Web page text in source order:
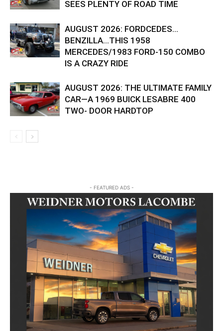
SEES PLENTY OF ROAD TIME
AUGUST 2026: FORDCEDES…
BENZILLA…THIS 1958
MERCEDES/1983 FORD-150 COMBO
IS A CRAZY RIDE
AUGUST 2026: THE ULTIMATE FAMILY
CAR—A 1969 BUICK LESABRE 400
TWO- DOOR HARDTOP
- FEATURED ADS -